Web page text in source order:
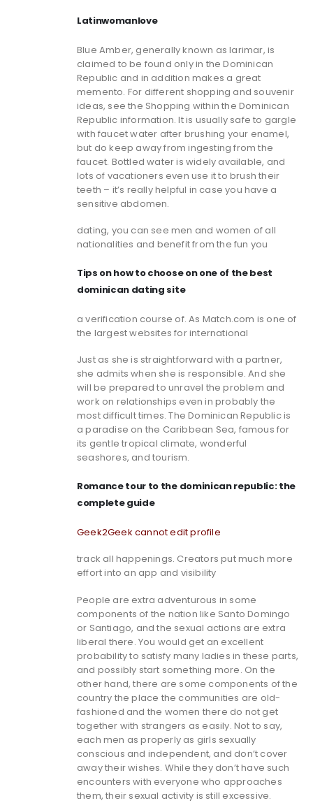
Latinwomanlove
Blue Amber, generally known as larimar, is
claimed to be found only in the Dominican
Republic and in addition makes a great
memento. For different shopping and souvenir
ideas, see the Shopping within the Dominican
Republic information. It is usually safe to gargle
with faucet water after brushing your enamel,
but do keep away from ingesting from the
faucet. Bottled water is widely available, and
lots of vacationers even use it to brush their
teeth – it’s really helpful in case you have a
sensitive abdomen.
dating, you can see men and women of all
nationalities and benefit from the fun you
Tips on how to choose on one of the best
dominican dating site
a verification course of. As Match.com is one of
the largest websites for international
Just as she is straightforward with a partner,
she admits when she is responsible. And she
will be prepared to unravel the problem and
work on relationships even in probably the
most difficult times. The Dominican Republic is
a paradise on the Caribbean Sea, famous for
its gentle tropical climate, wonderful
seashores, and tourism.
Romance tour to the dominican republic: the
complete guide
Geek2Geek cannot edit profile
track all happenings. Creators put much more
effort into an app and visibility
People are extra adventurous in some
components of the nation like Santo Domingo
or Santiago, and the sexual actions are extra
liberal there. You would get an excellent
probability to satisfy many ladies in these parts,
and possibly start something more. On the
other hand, there are some components of the
country the place the communities are old-
fashioned and the women there do not get
together with strangers as easily. Not to say,
each men as properly as girls sexually
conscious and independent, and don’t cover
away their wishes. While they don’t have such
encounters with everyone who approaches
them, their sexual activity is still excessive.